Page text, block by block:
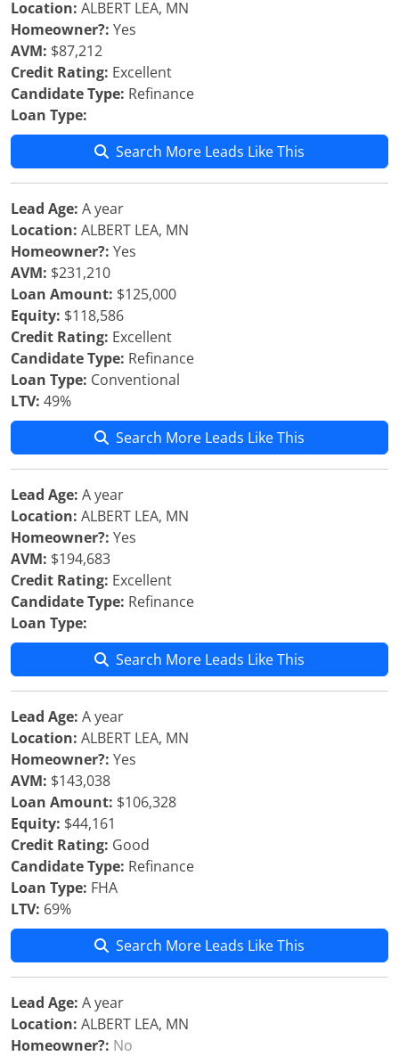
Location: ALBERT LEA, MN
Homeowner?: Yes
AVM: $87,212
Credit Rating: Excellent
Candidate Type: Refinance
Loan Type:
Search More Leads Like This
Lead Age: A year
Location: ALBERT LEA, MN
Homeowner?: Yes
AVM: $231,210
Loan Amount: $125,000
Equity: $118,586
Credit Rating: Excellent
Candidate Type: Refinance
Loan Type: Conventional
LTV: 49%
Search More Leads Like This
Lead Age: A year
Location: ALBERT LEA, MN
Homeowner?: Yes
AVM: $194,683
Credit Rating: Excellent
Candidate Type: Refinance
Loan Type:
Search More Leads Like This
Lead Age: A year
Location: ALBERT LEA, MN
Homeowner?: Yes
AVM: $143,038
Loan Amount: $106,328
Equity: $44,161
Credit Rating: Good
Candidate Type: Refinance
Loan Type: FHA
LTV: 69%
Search More Leads Like This
Lead Age: A year
Location: ALBERT LEA, MN
Homeowner?: No